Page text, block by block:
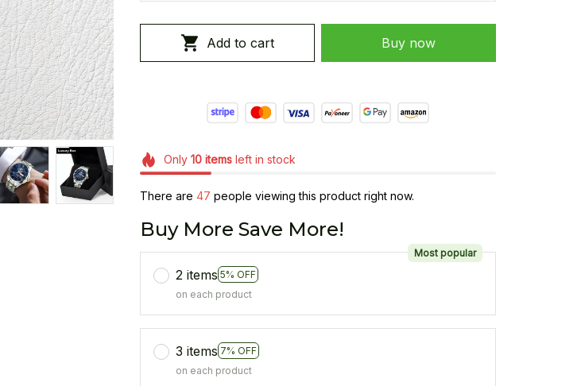
Add to cart Buy now
Only 10itemsleft in stock
There are 49 people viewing this product right now.
Buy More Save More!
2 items 5% OFF
Most popular
on each product
3 items 7% OFF
on each product